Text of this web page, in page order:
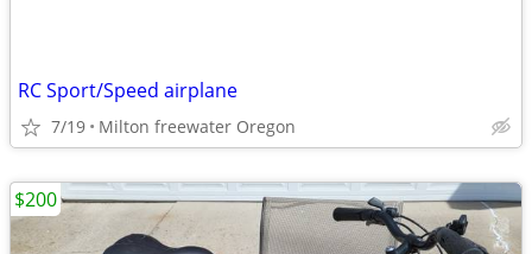
RC Sport/Speed airplane
7/19 Milton freewater Oregon
$200